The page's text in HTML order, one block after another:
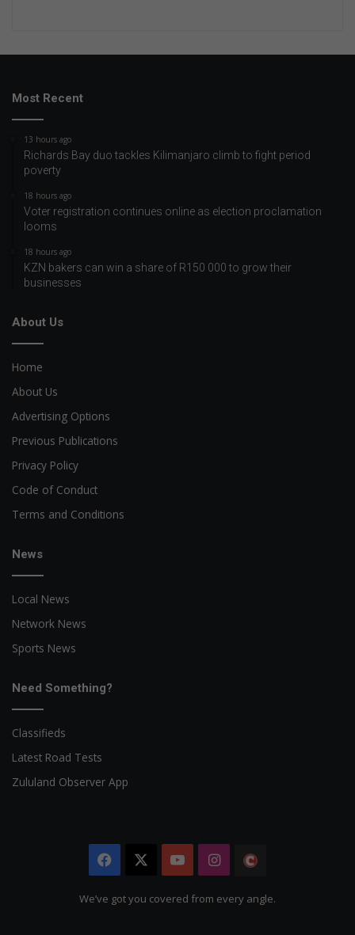
Most Recent
13 hours ago
Richards Bay duo tackles Kilimanjaro climb to fight period
poverty
18 hours ago
Voter registration continues online as election proclamation
looms
18 hours ago
KZN bakers can win a share of R150 000 to grow their
businesses
About Us
Home
About Us
Advertising Options
Previous Publications
Privacy Policy
Code of Conduct
Terms and Conditions
News
Local News
Network News
Sports News
Need Something?
Classifieds
Latest Road Tests
Zululand Observer App
Facebook YouTubeInstagram
We’ve got you covered from every angle.